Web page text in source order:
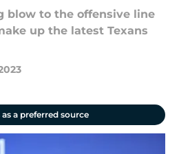
blow to the offensive line
up the latest Texans
a preferred source